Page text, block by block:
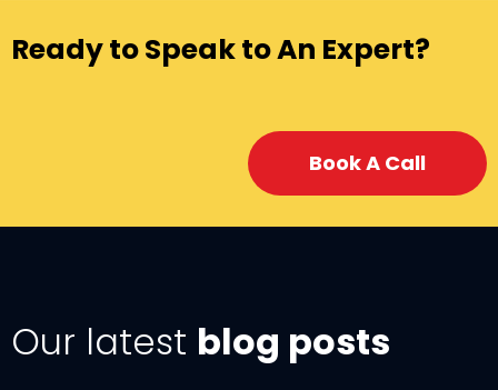
Ready to Speak to An Expert?
Book A Call
Our latest blog posts